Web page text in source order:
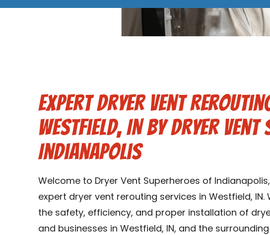
Expert Dryer Vent
Westfield, IN by Dryer Vent
Indianapolis
Welcome to Dryer Vent Superheroes of
expert dryer vent rerouting services in Westfield, IN.
the safety, efficiency, and proper installation of
and businesses in Westfield, IN, and the